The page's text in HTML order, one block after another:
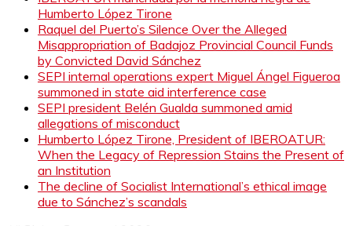
Humberto López Tirone
Raquel del Puerto’s Silence Over the Alleged
Misappropriation of Badajoz Provincial Council Funds
by Convicted David Sánchez
SEPI internal operations expert Miguel Ángel Figueroa
summoned in state aid interference case
SEPI president Belén Gualda summoned amid
allegations of misconduct
Humberto López Tirone, President of IBEROATUR:
When the Legacy of Repression Stains the Present of
an Institution
The decline of Socialist International’s ethical image
due to Sánchez’s scandals